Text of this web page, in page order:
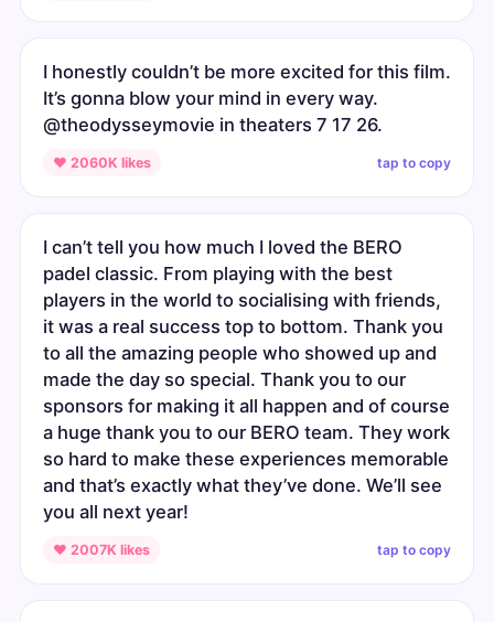
I honestly couldn’t be more excited for this film.
It’s gonna blow your mind in every way.
@theodysseymovie in theaters 7 17 26.
♥ 2060K likes tap to copy
I can’t tell you how much I loved the BERO
padel classic. From playing with the best
players in the world to socialising with friends,
it was a real success top to bottom. Thank you
to all the amazing people who showed up and
made the day so special. Thank you to our
sponsors for making it all happen and of course
a huge thank you to our BERO team. They work
so hard to make these experiences memorable
and that’s exactly what they’ve done. We’ll see
you all next year!
♥ 2007K likes tap to copy